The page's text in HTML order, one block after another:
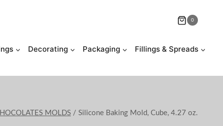
0
Decorating Packaging
Fillings & Spreads
MOLDS / Silicone Baking Mold, Cube, 4.27 oz.